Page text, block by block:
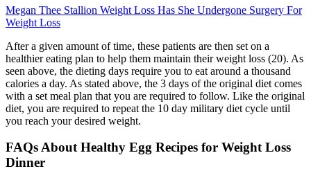
Megan Thee Stallion Weight Loss Has She Undergone Surgery For
Weight Loss
After a given amount of time, these patients are then set on a
healthier eating plan to help them maintain their weight loss (20). As
seen above, the dieting days require you to eat around a thousand
calories a day. As stated above, the 3 days of the original diet comes
with a set meal plan that you are required to follow. Like the original
diet, you are required to repeat the 10 day military diet cycle until
you reach your desired weight.
FAQs About Healthy Egg Recipes for Weight Loss
Dinner